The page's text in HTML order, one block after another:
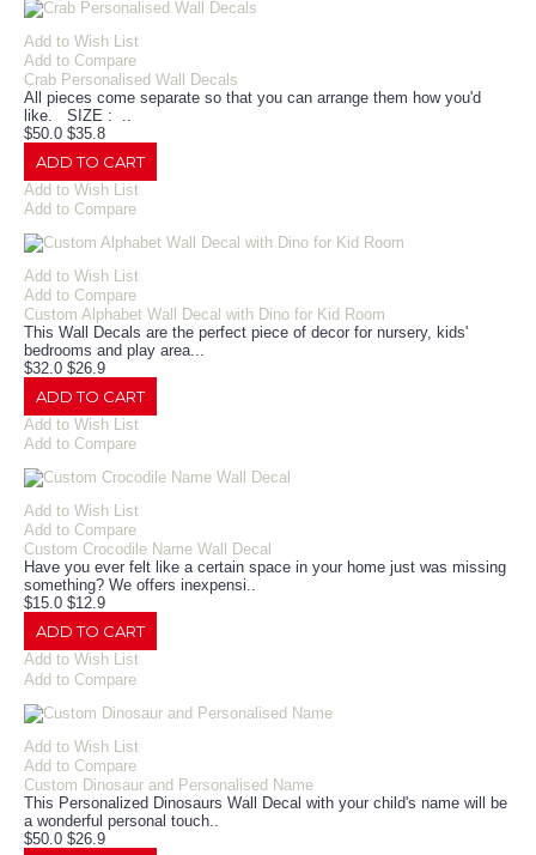
Add to Wish List
Add to Compare
Crab Personalised Wall Decals
All pieces come separate so that you can arrange them how you'd
like. SIZE : ..
$50.0 $35.8
ADD TO CART
Add to Wish List
Add to Compare
Add to Wish List
Add to Compare
Custom Alphabet Wall Decal with Dino for Kid Room
This Wall Decals are the perfect piece of decor for nursery, kids'
bedrooms and play area...
$32.0 $26.9
ADD TO CART
Add to Wish List
Add to Compare
Add to Wish List
Add to Compare
Custom Crocodile Name Wall Decal
Have you ever felt like a certain space in your home just was missing
something? We offers inexpensi..
$15.0 $12.9
ADD TO CART
Add to Wish List
Add to Compare
Add to Wish List
Add to Compare
Custom Dinosaur and Personalised Name
This Personalized Dinosaurs Wall Decal with your child's name will be
a wonderful personal touch..
$50.0 $26.9